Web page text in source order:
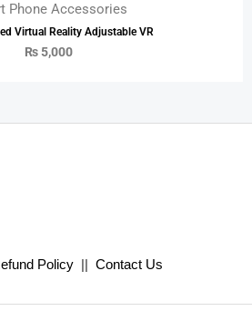
Phone Accessories
Virtual Reality Adjustable VR
₨5,000
Policy || Contact Us